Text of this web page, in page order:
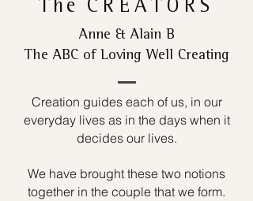
The CREATORS
Anne & Alain B
The ABC of Loving Well Creating
Creation guides each of us, in our
everyday lives as in the days when it
decides our lives.
We have brought these two notions
together in the couple that we form.